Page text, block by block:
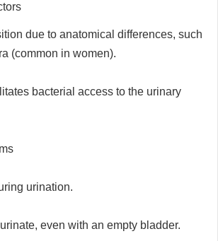
due to anatomical differences, such
(common in women).
bacterial access to the urinary
urination.
even with an empty bladder.